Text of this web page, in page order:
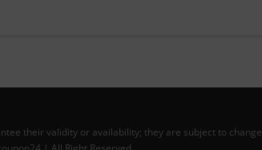
their validity or availability; they are subject to change